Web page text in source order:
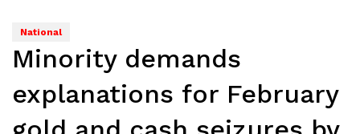
National
Minority demands
explanations for February